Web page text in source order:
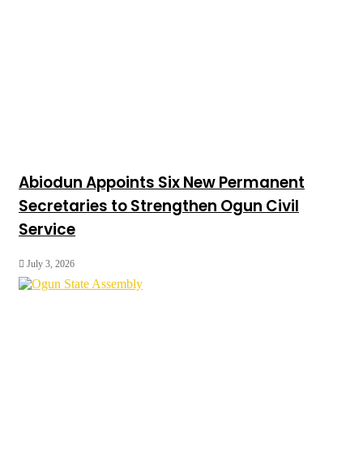
Abiodun Appoints Six New Permanent
Secretaries to Strengthen Ogun Civil
Service
July 3, 2026